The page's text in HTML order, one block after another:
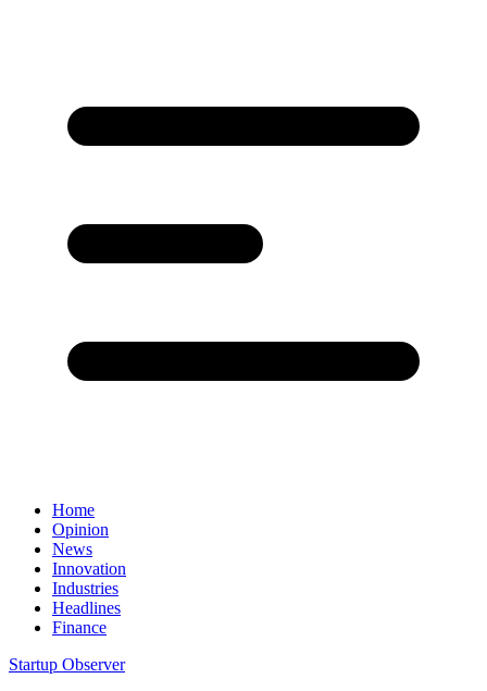
Home
Opinion
News
Innovation
Industries
Headlines
Finance
Startup Observer